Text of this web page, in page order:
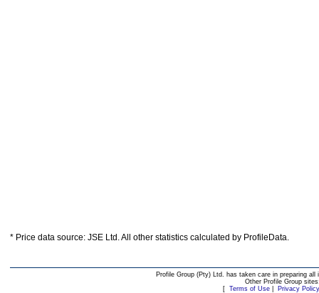
* Price data source: JSE Ltd. All other statistics calculated by ProfileData.
Profile Group (Pty) Ltd. has taken care in preparing
Other Profile Group
[ Terms of Use| Privacy Policy